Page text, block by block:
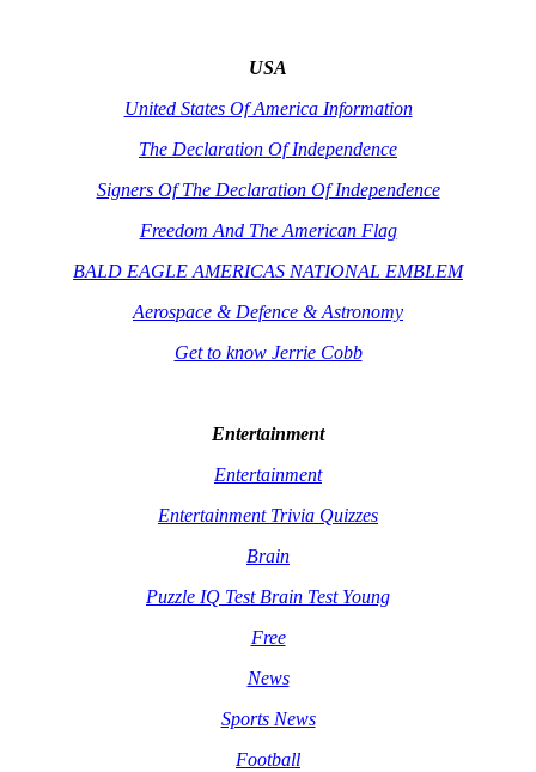
USA
United States Of America Information
The Declaration Of Independence
Signers Of The Declaration Of Independence
Freedom And The American Flag
BALD EAGLE AMERICAS NATIONAL EMBLEM
Aerospace & Defence & Astronomy
Get to know Jerrie Cobb
Entertainment
Entertainment
Entertainment Trivia Quizzes
Brain
Puzzle IQ Test Brain Test Young
Free
News
Sports News
Football